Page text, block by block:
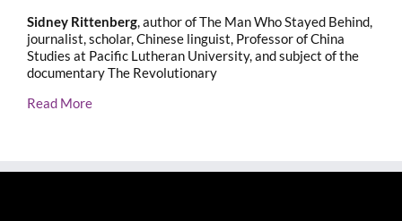
Sidney Rittenberg, author of The Man Who Stayed Behind,
journalist, scholar, Chinese linguist, Professor of China
Studies at Pacific Lutheran University, and subject of the
documentary The Revolutionary
Read More